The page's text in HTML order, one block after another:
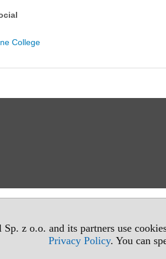
Sp. z o.o. and its partners use
Privacy Policy. You can
College